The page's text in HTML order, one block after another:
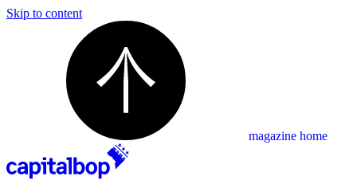
Skip to content
magazine home